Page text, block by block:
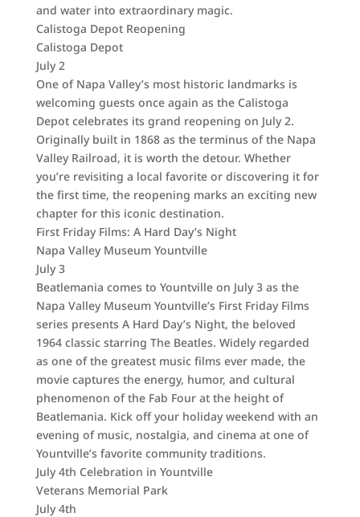
and water into extraordinary magic.
Calistoga Depot Reopening
Calistoga Depot
July 2
One of Napa Valley’s most historic landmarks is
welcoming guests once again as the Calistoga
Depot celebrates its grand reopening on July 2.
Originally built in 1868 as the terminus of the Napa
Valley Railroad, it is worth the detour. Whether
you’re revisiting a local favorite or discovering it for
the first time, the reopening marks an exciting new
chapter for this iconic destination.
First Friday Films: A Hard Day’s Night
Napa Valley Museum Yountville
July 3
Beatlemania comes to Yountville on July 3 as the
Napa Valley Museum Yountville’s First Friday Films
series presents A Hard Day’s Night, the beloved
1964 classic starring The Beatles. Widely regarded
as one of the greatest music films ever made, the
movie captures the energy, humor, and cultural
phenomenon of the Fab Four at the height of
Beatlemania. Kick off your holiday weekend with an
evening of music, nostalgia, and cinema at one of
Yountville’s favorite community traditions.
July 4th Celebration in Yountville
Veterans Memorial Park
July 4th